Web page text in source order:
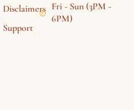
Disclaimers
Support
Fri - Sun (3PM -
6PM)